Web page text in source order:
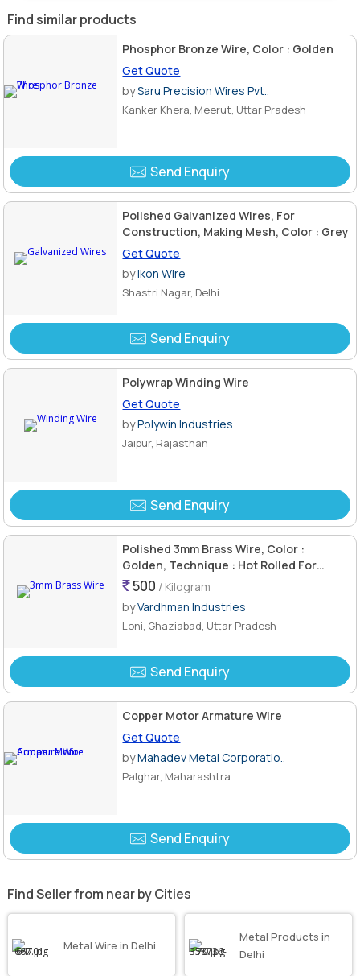
Find similar products
Phosphor Bronze Wire, Color : Golden
Get Quote
bySaru Precision Wires Pvt..
Kanker Khera, Meerut, Uttar Pradesh
Send Enquiry
Polished Galvanized Wires, For
Construction, Making Mesh, Color : Grey
Get Quote
byIkon Wire
Shastri Nagar, Delhi
Send Enquiry
Polywrap Winding Wire
Get Quote
byPolywin Industries
Jaipur, Rajasthan
Send Enquiry
Polished 3mm Brass Wire, Color :
Golden, Technique : Hot Rolled For
Industrial Use
500 / Kilogram
byVardhman Industries
Loni, Ghaziabad, Uttar Pradesh
Send Enquiry
Copper Motor Armature Wire
Get Quote
byMahadev Metal Corporatio..
Palghar, Maharashtra
Send Enquiry
Find Seller from near by Cities
Metal Wire in Delhi
Metal Products in
Delhi